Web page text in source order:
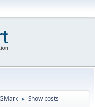
► Show posts